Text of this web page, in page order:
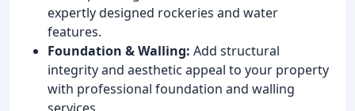
expertly designed rockeries and water
features.
Foundation & Walling: Add structural
integrity and aesthetic appeal to your property
with professional foundation and walling